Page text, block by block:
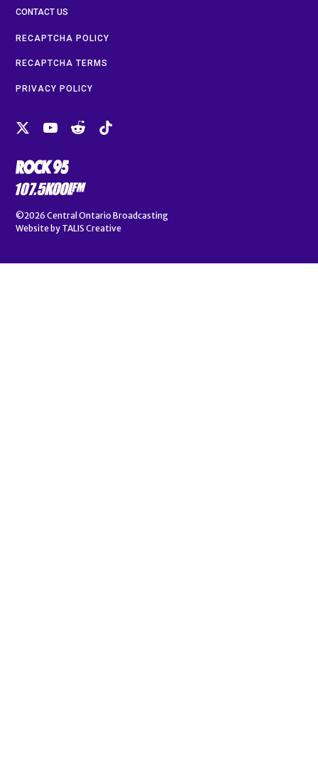
CONTACT US
RECAPTCHA POLICY
RECAPTCHA TERMS
PRIVACY POLICY
©2026 Central Ontario Broadcasting
Website by TALIS Creative